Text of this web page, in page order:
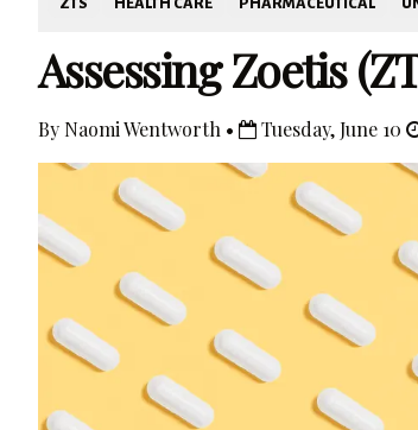
ZTS HEALTH CARE PHARMACEUTICAL
Assessing Zoetis
By Naomi Wentworth • Tuesday, June 10